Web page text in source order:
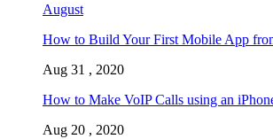
August
How to Build Your First Mobile App
Aug 31 , 2020
How to Make VoIP Calls using an
Aug 20 , 2020